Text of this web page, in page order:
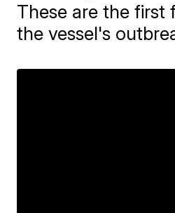
These are the first
the vessel's